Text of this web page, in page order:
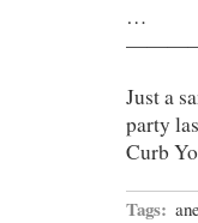
…
Just a
party
Curb
Tags: